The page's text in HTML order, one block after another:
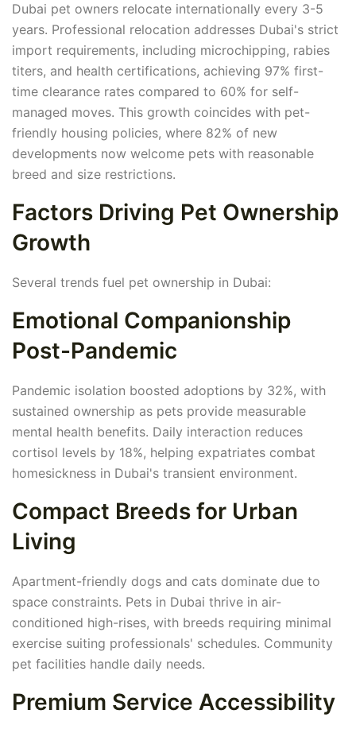
Dubai pet owners relocate internationally every 3-5
years. Professional relocation addresses Dubai's strict
import requirements, including microchipping, rabies
titers, and health certifications, achieving 97% first-
time clearance rates compared to 60% for self-
managed moves. This growth coincides with pet-
friendly housing policies, where 82% of new
developments now welcome pets with reasonable
breed and size restrictions.
Factors Driving Pet Ownership
Growth
Several trends fuel pet ownership in Dubai:
Emotional Companionship
Post-Pandemic
Pandemic isolation boosted adoptions by 32%, with
sustained ownership as pets provide measurable
mental health benefits. Daily interaction reduces
cortisol levels by 18%, helping expatriates combat
homesickness in Dubai's transient environment.
Compact Breeds for Urban
Living
Apartment-friendly dogs and cats dominate due to
space constraints. Pets in Dubai thrive in air-
conditioned high-rises, with breeds requiring minimal
exercise suiting professionals' schedules. Community
pet facilities handle daily needs.
Premium Service Accessibility